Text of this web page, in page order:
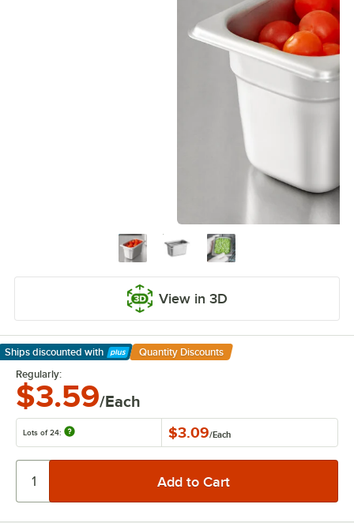
View in 3D
Ships discounted with
Learn More
Quantity Discounts
Regularly:
$3.59/Each
Lots of 24: $3.09/Each